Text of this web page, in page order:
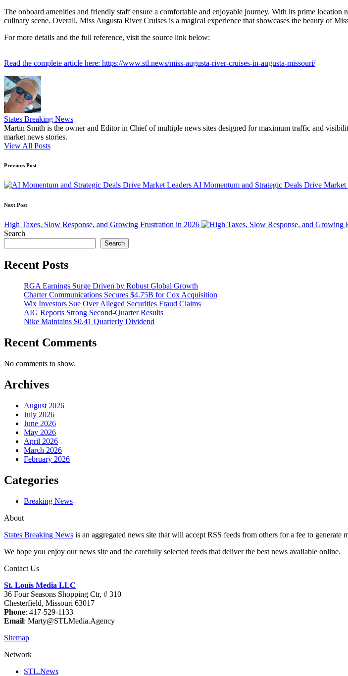
The onboard amenities and friendly staff ensure a comfortable and enjoyable journey. With its prime
culinary scene. Overall, Miss Augusta River Cruises is a magical experience that showcases the beauty of
For more details and the full reference, visit the source link below:
Read the complete article here: https://www.stl.news/miss-augusta-river-cruises-in-augusta-missouri/
States Breaking News
Martin Smith is the owner and Editor in Chief of multiple news sites designed for maximum traffic and
market news stories.
View All Posts
Post
navigation
Previous Post
AI Momentum and Strategic Deals Drive Market
Next Post
High Taxes, Slow Response, and Growing Frustration in 2026
Search
Search
Recent Posts
RGA Earnings Surge Driven by Robust Global Growth
Charter Communications Secures $4.75B for Cox Acquisition
Wix Investors Sue Over Alleged Securities Fraud Claims
AIG Reports Strong Second-Quarter Results
Nike Maintains $0.41 Quarterly Dividend
Recent Comments
No comments to show.
Archives
August 2026
July 2026
June 2026
May 2026
April 2026
March 2026
February 2026
Categories
Breaking News
About
States Breaking News is an aggregated news site that will accept RSS feeds from others for a fee to
We hope you enjoy our news site and the carefully selected feeds that deliver the best news available online.
Contact Us
St. Louis Media LLC
36 Four Seasons Shopping Ctr, # 310
Chesterfield, Missouri 63017
Phone: 417-529-1133
Email: Marty@STLMedia.Agency
Sitemap
Network
STL.News